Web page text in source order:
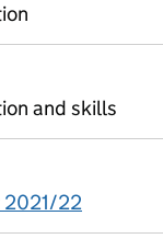
and skills
2021/22